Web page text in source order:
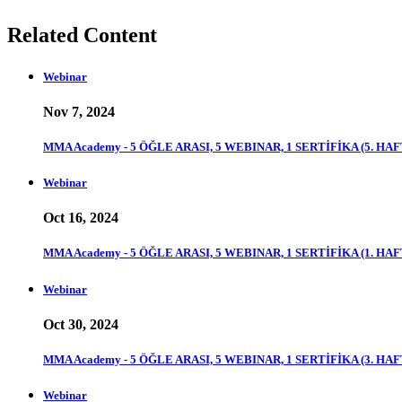
Related Content
Webinar
Nov 7, 2024
MMA Academy - 5 ÖĞLE ARASI, 5 WEBINAR, 1 SERTİFİKA (5.
Webinar
Oct 16, 2024
MMA Academy - 5 ÖĞLE ARASI, 5 WEBINAR, 1 SERTİFİKA (1.
Webinar
Oct 30, 2024
MMA Academy - 5 ÖĞLE ARASI, 5 WEBINAR, 1 SERTİFİKA (3.
Webinar